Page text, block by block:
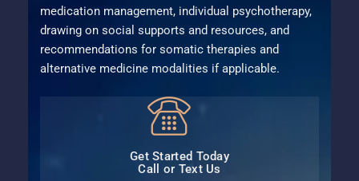
medication management, individual psychotherapy,
drawing on social supports and resources, and
recommendations for somatic therapies and
alternative medicine modalities if applicable.
Get Started Today
Call or Text Us